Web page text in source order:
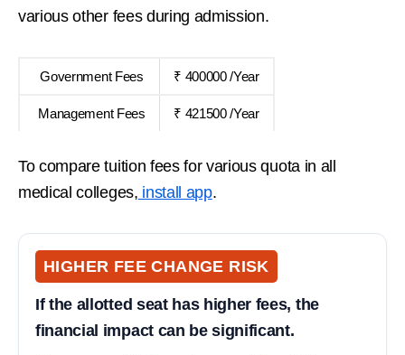
various other fees during admission.
Government Fees ₹ 400000 /Year
Management Fees ₹ 421500 /Year
To compare tuition fees for various quota in all
medical colleges, install app.
HIGHER FEE CHANGE RISK
If the allotted seat has higher fees, the
financial impact can be significant.